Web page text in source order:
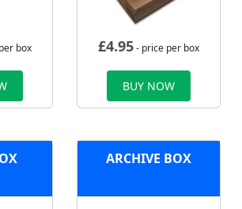
box £4.95- price per box
BUY NOW
ARCHIVE BOX